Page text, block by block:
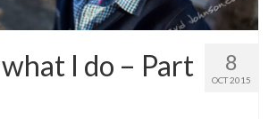
8
OCT 2015
I do – Part